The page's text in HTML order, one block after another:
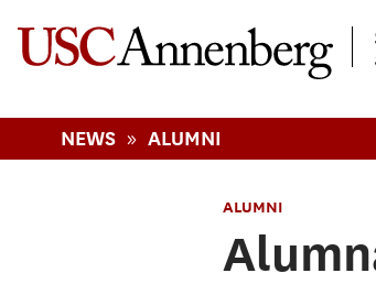
NEWS » ALUMNI
ALUMNI